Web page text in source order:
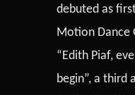
debuted as
Motion Dance
“Edith Piaf,
begin”, a third